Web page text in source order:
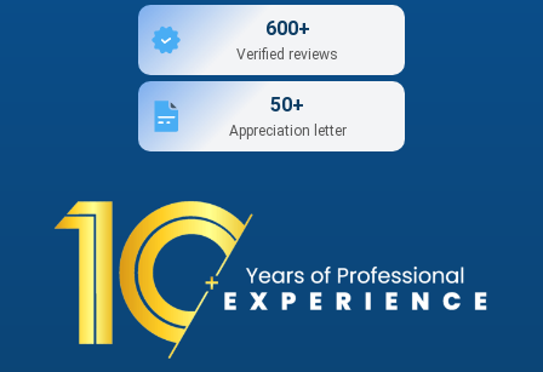
600+
Verified reviews
50+
Appreciation letter